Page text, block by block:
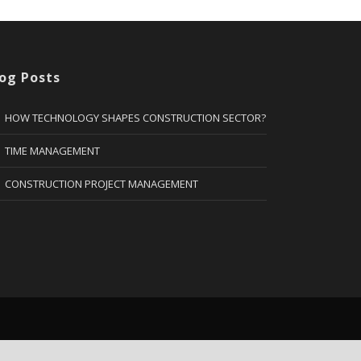
Posts
HOW TECHNOLOGY SHAPES CONSTRUCTION SECTOR?
TIME MANAGEMENT
CONSTRUCTION PROJECT MANAGEMENT